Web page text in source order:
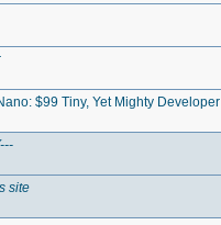
$99 Tiny, Yet Mighty
site